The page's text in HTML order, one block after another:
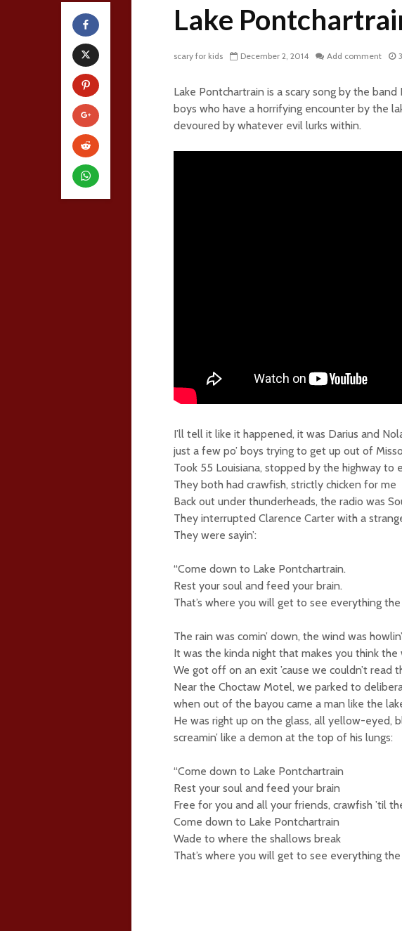
Lake
scary for kids December 2, 2014 Add comment
Lake Pontchartrain is a scary song by the
boys who have a horrifying encounter by the
devoured by whatever evil lurks within.
I’ll tell it like it happened, it was Darius and
just a few po’ boys trying to get up out of
Took 55 Louisiana, stopped by the highway to
They both had crawfish, strictly chicken for me
Back out under thunderheads, the radio was
They interrupted Clarence Carter with a
They were sayin’:
“Come down to Lake Pontchartrain.
Rest your soul and feed your brain.
That’s where you will get to see everything the
The rain was comin’ down, the wind was
It was the kinda night that makes you think the
We got off on an exit ’cause we couldn’t read
Near the Choctaw Motel, we parked to
when out of the bayou came a man like the
He was right up on the glass, all yellow-eyed,
screamin’ like a demon at the top of his lungs:
“Come down to Lake Pontchartrain
Rest your soul and feed your brain
Free for you and all your friends, crawfish ’til
Come down to Lake Pontchartrain
Wade to where the shallows break
That’s where you will get to see everything the